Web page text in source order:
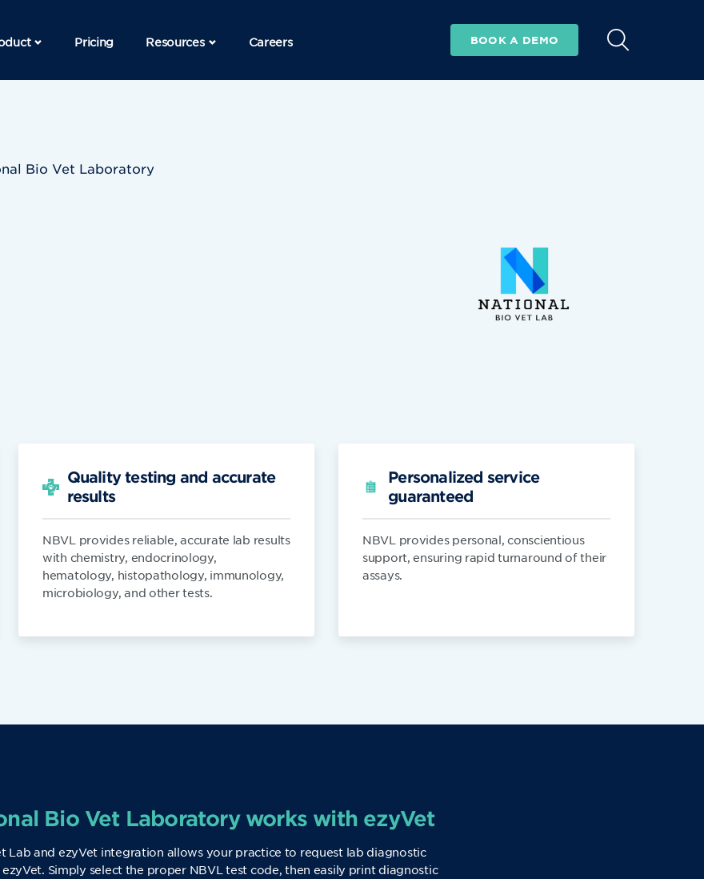
Pricing Resources Careers BOOK A DEMO
Bio Vet Laboratory
Quality testing and accurate
results
NBVL provides reliable, accurate lab results
with chemistry, endocrinology,
hematology, histopathology, immunology,
microbiology, and other tests.
Personalized service
guaranteed
NBVL provides personal, conscientious
support, ensuring rapid turnaround of their
assays.
Bio Vet Laboratory works with ezyVet
Lab and ezyVet integration allows your practice to request lab diagnostic
Simply select the proper NBVL test code, then easily print diagnostic